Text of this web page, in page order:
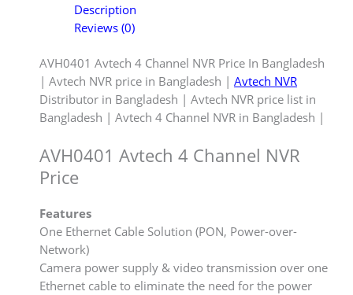
Description
Reviews (0)
AVH0401 Avtech 4 Channel NVR Price In Bangladesh
| Avtech NVR price in Bangladesh | Avtech NVR
Distributor in Bangladesh | Avtech NVR price list in
Bangladesh | Avtech 4 Channel NVR in Bangladesh |
AVH0401 Avtech 4 Channel NVR
Price
Features
One Ethernet Cable Solution (PON, Power-over-
Network)
Camera power supply & video transmission over one
Ethernet cable to eliminate the need for the power